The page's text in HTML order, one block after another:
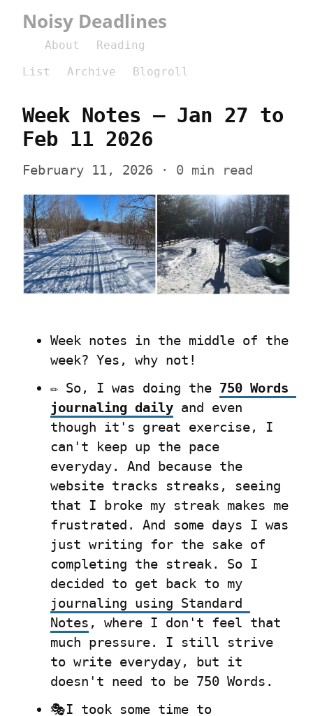
Noisy Deadlines
About
Reading
List
Archive Blogroll
Week Notes – Jan 27 to
Feb 11 2026
February 11, 2026 · 0 min read
Week notes in the middle of the
week? Yes, why not!
✏️ So, I was doing the 750 Words
journaling daily and even
though it's great exercise, I
can't keep up the pace
everyday. And because the
website tracks streaks, seeing
that I broke my streak makes me
frustrated. And some days I was
just writing for the sake of
completing the streak. So I
journaling using Standard
Notes , where I don't feel that
much pressure. I still strive
to write everyday, but it
doesn't need to be 750 Words.
🎭I took some time to